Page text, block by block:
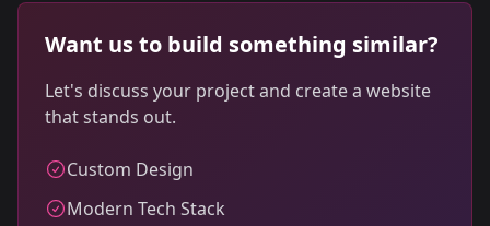
Want us to build something similar?
Let's discuss your project and create a website
that stands out.
Custom Design
Modern Tech Stack